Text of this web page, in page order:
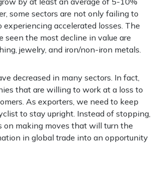
some sectors are not only failing to
experiencing accelerated losses. The
seen the most decline in value are
jewelry, and iron/non-iron metals.
decreased in many sectors. In fact,
that are willing to work at a loss to
As exporters, we need to keep
to stay upright. Instead of stopping,
on making moves that will turn the
in global trade into an opportunity